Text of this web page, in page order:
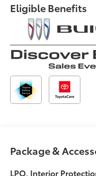
driver
curves and
minimize driver
economy. Meet
linked cruise
Safety and Security
Forward
You look away
the vehicle in
to help prevent
accident.
looking ahead.
Eligible Benefits
Package &
LPO, Interior